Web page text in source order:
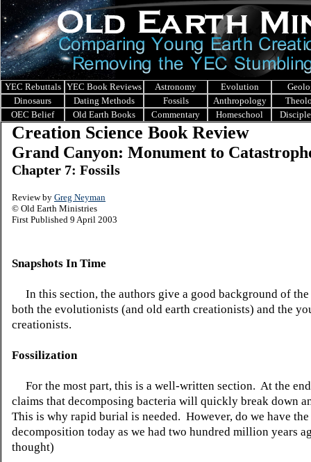
YEC Rebuttals YEC Book Reviews Astronomy Evolution
Dinosaurs
Dating Methods Fossils Anthropology
OEC Belief
Old Earth Books Commentary Homeschool
Creation Science Book Review
Grand Canyon: Monument to
Chapter 7: Fossils
Review by Greg Neyman
© Old Earth Ministries
First Published 9 April 2003
Snapshots In Time
In this section, the authors give a good background of
both the evolutionists (and old earth creationists) and the
creationists.
Fossilization
For the most part, this is a well-written section. At the
claims that decomposing bacteria will quickly break down
This is why rapid burial is needed. However, do we have the
decomposition today as we had two hundred million years
thought)